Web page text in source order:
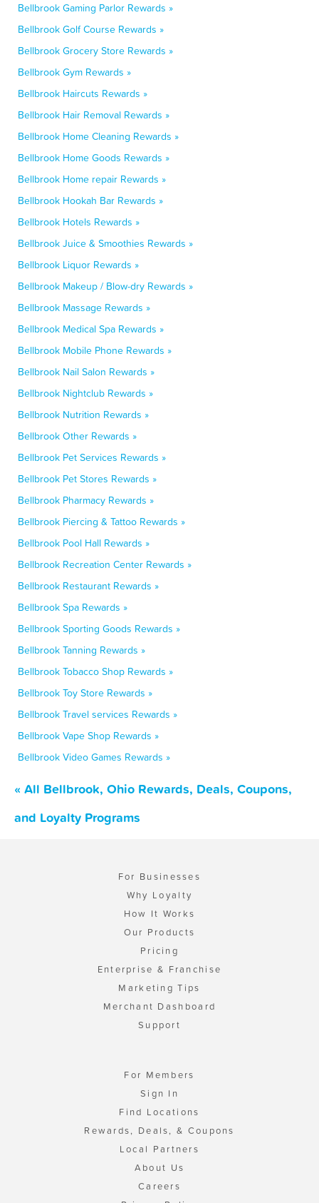
Bellbrook Gaming Parlor Rewards »
Bellbrook Golf Course Rewards »
Bellbrook Grocery Store Rewards »
Bellbrook Gym Rewards »
Bellbrook Haircuts Rewards »
Bellbrook Hair Removal Rewards »
Bellbrook Home Cleaning Rewards »
Bellbrook Home Goods Rewards »
Bellbrook Home repair Rewards »
Bellbrook Hookah Bar Rewards »
Bellbrook Hotels Rewards »
Bellbrook Juice & Smoothies Rewards »
Bellbrook Liquor Rewards »
Bellbrook Makeup / Blow-dry Rewards »
Bellbrook Massage Rewards »
Bellbrook Medical Spa Rewards »
Bellbrook Mobile Phone Rewards »
Bellbrook Nail Salon Rewards »
Bellbrook Nightclub Rewards »
Bellbrook Nutrition Rewards »
Bellbrook Other Rewards »
Bellbrook Pet Services Rewards »
Bellbrook Pet Stores Rewards »
Bellbrook Pharmacy Rewards »
Bellbrook Piercing & Tattoo Rewards »
Bellbrook Pool Hall Rewards »
Bellbrook Recreation Center Rewards »
Bellbrook Restaurant Rewards »
Bellbrook Spa Rewards »
Bellbrook Sporting Goods Rewards »
Bellbrook Tanning Rewards »
Bellbrook Tobacco Shop Rewards »
Bellbrook Toy Store Rewards »
Bellbrook Travel services Rewards »
Bellbrook Vape Shop Rewards »
Bellbrook Video Games Rewards »
« All Bellbrook, Ohio Rewards, Deals, Coupons,
and Loyalty Programs
For Businesses
Why Loyalty
How It Works
Our Products
Pricing
Enterprise & Franchise
Marketing Tips
Merchant Dashboard
Support
For Members
Sign In
Find Locations
Rewards, Deals, & Coupons
Local Partners
About Us
Careers